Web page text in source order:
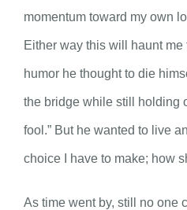
momentum toward my own
Either way this will haunt me
humor he thought to die
the bridge while still holding
fool.” But he wanted to live
choice I have to make; how
As time went by, still no one